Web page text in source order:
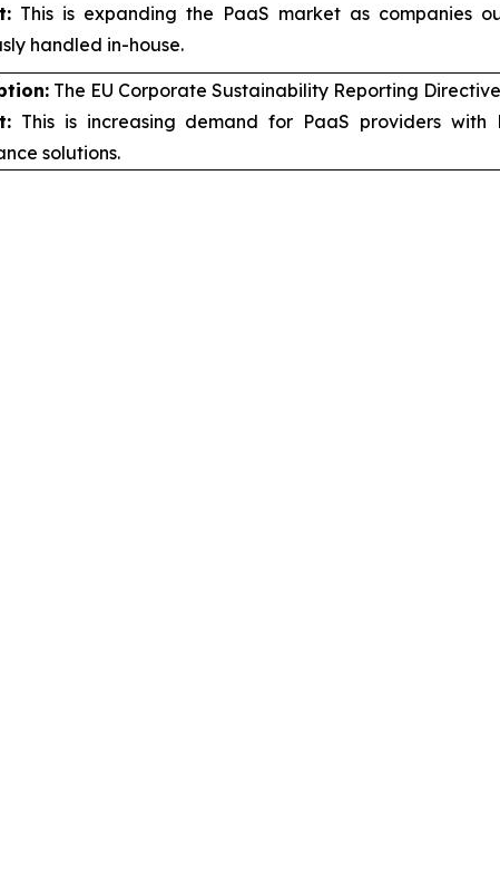
This is expanding the PaaS market as companies
handled in-house.
The EU Corporate Sustainability Reporting
This is increasing demand for PaaS providers with
solutions.